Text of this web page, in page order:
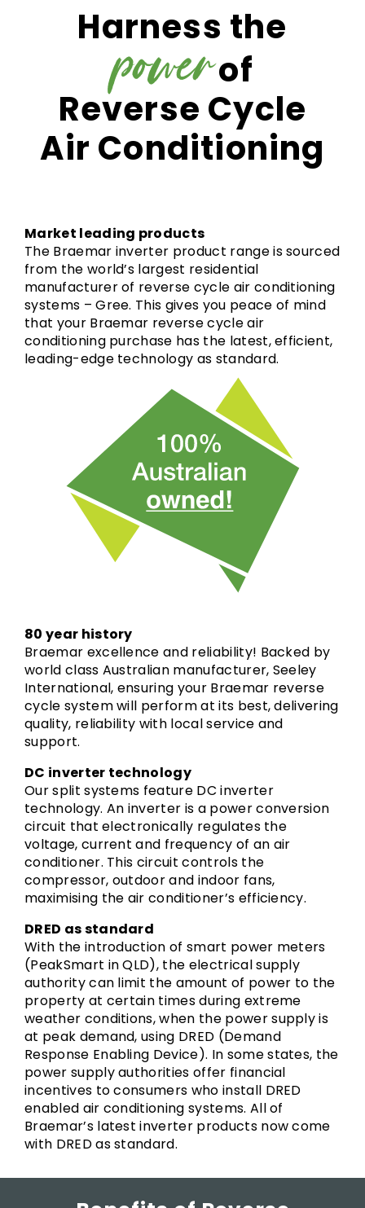
Harness the
powerof
Reverse Cycle
Air Conditioning
Market leading products
The Braemar inverter product range is sourced
from the world’s largest residential
manufacturer of reverse cycle air conditioning
systems – Gree. This gives you peace of mind
that your Braemar reverse cycle air
conditioning purchase has the latest, efficient,
leading-edge technology as standard.
80 year history
Braemar excellence and reliability! Backed by
world class Australian manufacturer, Seeley
International, ensuring your Braemar reverse
cycle system will perform at its best, delivering
quality, reliability with local service and
support.
DC inverter technology
Our split systems feature DC inverter
technology. An inverter is a power conversion
circuit that electronically regulates the
voltage, current and frequency of an air
conditioner. This circuit controls the
compressor, outdoor and indoor fans,
maximising the air conditioner’s efficiency.
DRED as standard
With the introduction of smart power meters
(PeakSmart in QLD), the electrical supply
authority can limit the amount of power to the
property at certain times during extreme
weather conditions, when the power supply is
at peak demand, using DRED (Demand
Response Enabling Device). In some states, the
power supply authorities offer financial
incentives to consumers who install DRED
enabled air conditioning systems. All of
Braemar’s latest inverter products now come
with DRED as standard.